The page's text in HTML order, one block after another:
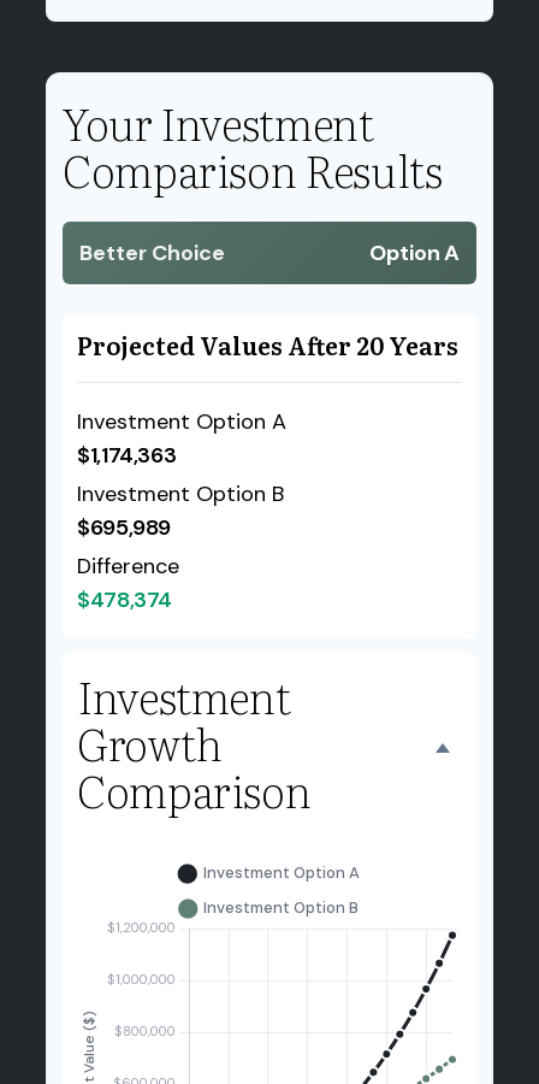
Your Investment
Comparison Results
Better Choice Option A
Projected Values After 20 Years
Investment Option A
$1,174,363
Investment Option B
$695,989
Difference
$478,374
Investment
Growth
Comparison